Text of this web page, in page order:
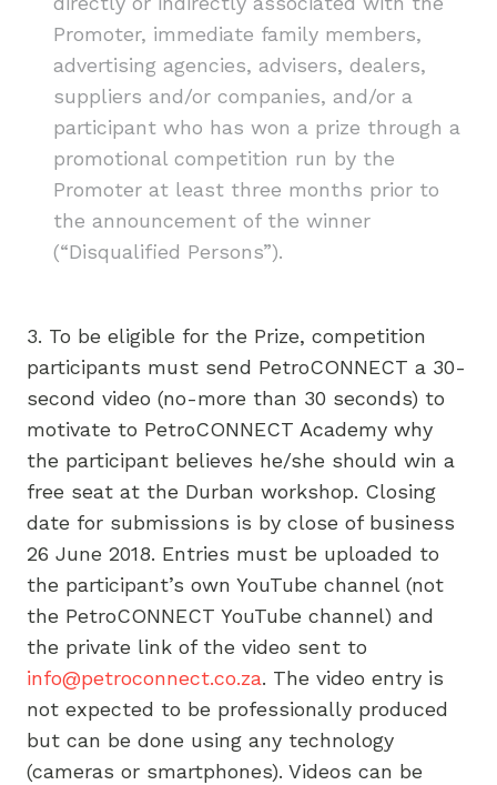
Promoter, immediate family members,
advertising agencies, advisers, dealers,
suppliers and/or companies, and/or a
participant who has won a prize through a
promotional competition run by the
Promoter at least three months prior to
the announcement of the winner
(“Disqualified Persons”).
3. To be eligible for the Prize, competition
participants must send PetroCONNECT a 30-
second video (no-more than 30 seconds) to
motivate to PetroCONNECT Academy why
the participant believes he/she should win a
free seat at the Durban workshop. Closing
date for submissions is by close of business
26 June 2018. Entries must be uploaded to
the participant’s own YouTube channel (not
the PetroCONNECT YouTube channel) and
the private link of the video sent to
info@petroconnect.co.za. The video entry is
not expected to be professionally produced
but can be done using any technology
(cameras or smartphones). Videos can be